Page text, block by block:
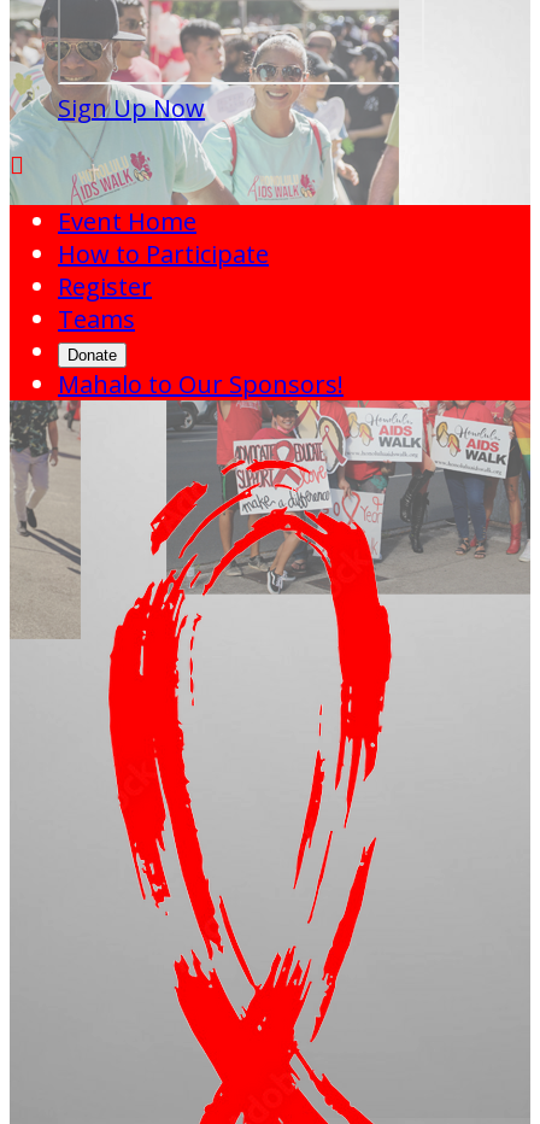
Sign Up Now

Event Home
How to Participate
Register
Teams
Donate
Mahalo to Our Sponsors!